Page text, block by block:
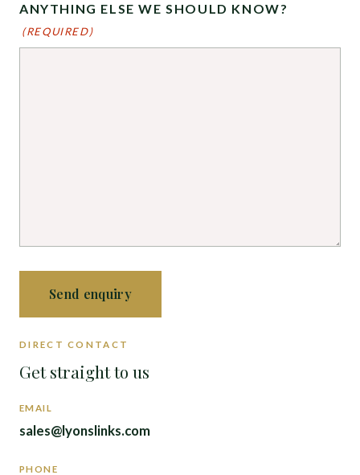
ANYTHING ELSE WE SHOULD KNOW?
(REQUIRED)
Send enquiry
DIRECT CONTACT
Get straight to us
EMAIL
sales@lyonslinks.com
PHONE